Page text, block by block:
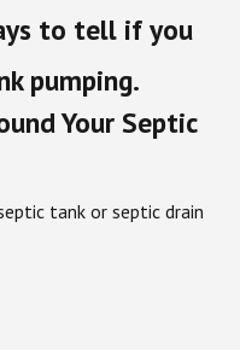
to tell if you
pumping.
Your Septic
tank or septic drain